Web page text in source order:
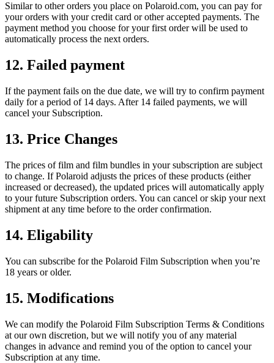
Similar to other orders you place on Polaroid.com, you can pay for
your orders with your credit card or other accepted payments. The
payment method you choose for your first order will be used to
automatically process the next orders.
12. Failed payment
If the payment fails on the due date, we will try to confirm payment
daily for a period of 14 days. After 14 failed payments, we will
cancel your Subscription.
13. Price Changes
The prices of film and film bundles in your subscription are subject
to change. If Polaroid adjusts the prices of these products (either
increased or decreased), the updated prices will automatically apply
to your future Subscription orders. You can cancel or skip your next
shipment at any time before to the order confirmation.
14. Eligability
You can subscribe for the Polaroid Film Subscription when you’re
18 years or older.
15. Modifications
We can modify the Polaroid Film Subscription Terms & Conditions
at our own discretion, but we will notify you of any material
changes in advance and remind you of the option to cancel your
Subscription at any time.